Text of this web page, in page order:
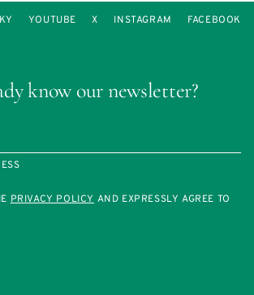
know our newsletter?
PRIVACY POLICY AND EXPRESSLY AGREE TO
YOUTUBE X INSTAGRAM FACEBOOK